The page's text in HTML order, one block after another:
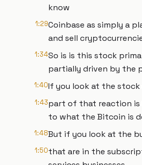
know
1:29Coinbase as simply a
and sell
1:34So is is this stock
partially driven by the
1:40If you look at the stock
1:43part of that reaction is
to what the Bitcoin is
1:48But if you look at the
1:50that are in the